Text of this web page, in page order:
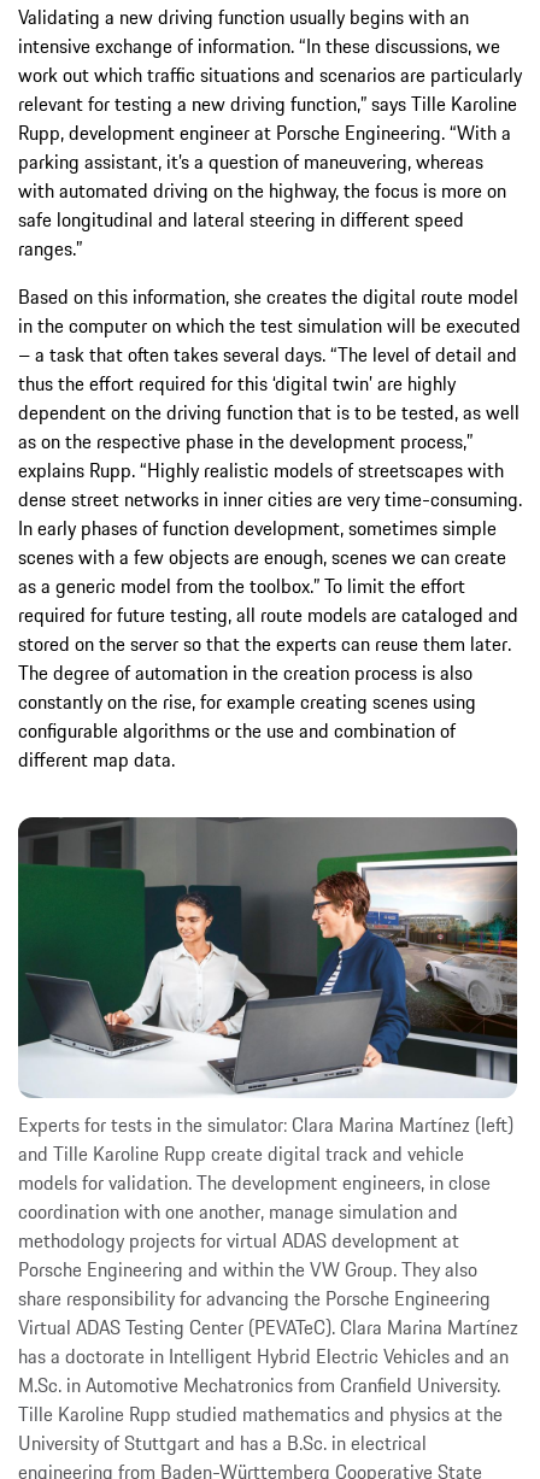
Validating a new driving function usually begins with an
intensive exchange of information. “In these discussions, we
work out which traffic situations and scenarios are particularly
relevant for testing a new driving function,” says Tille Karoline
Rupp, development engineer at Porsche Engineering. “With a
parking assistant, it’s a question of maneuvering, whereas
with automated driving on the highway, the focus is more on
safe longitudinal and lateral steering in different speed
ranges.”
Based on this information, she creates the digital route model
in the computer on which the test simulation will be executed
– a task that often takes several days. “The level of detail and
thus the effort required for this ‘digital twin’ are highly
dependent on the driving function that is to be tested, as well
as on the respective phase in the development process,”
explains Rupp. “Highly realistic models of streetscapes with
dense street networks in inner cities are very time-consuming.
In early phases of function development, sometimes simple
scenes with a few objects are enough, scenes we can create
as a generic model from the toolbox.” To limit the effort
required for future testing, all route models are cataloged and
stored on the server so that the experts can reuse them later.
The degree of automation in the creation process is also
constantly on the rise, for example creating scenes using
configurable algorithms or the use and combination of
different map data.
Experts for tests in the simulator: Clara Marina Martínez (left)
and Tille Karoline Rupp create digital track and vehicle
models for validation. The development engineers, in close
coordination with one another, manage simulation and
methodology projects for virtual ADAS development at
Porsche Engineering and within the VW Group. They also
share responsibility for advancing the Porsche Engineering
Virtual ADAS Testing Center (PEVATeC). Clara Marina Martínez
has a doctorate in Intelligent Hybrid Electric Vehicles and an
M.Sc. in Automotive Mechatronics from Cranfield University.
Tille Karoline Rupp studied mathematics and physics at the
University of Stuttgart and has a B.Sc. in electrical
engineering from Baden-Württemberg Cooperative State